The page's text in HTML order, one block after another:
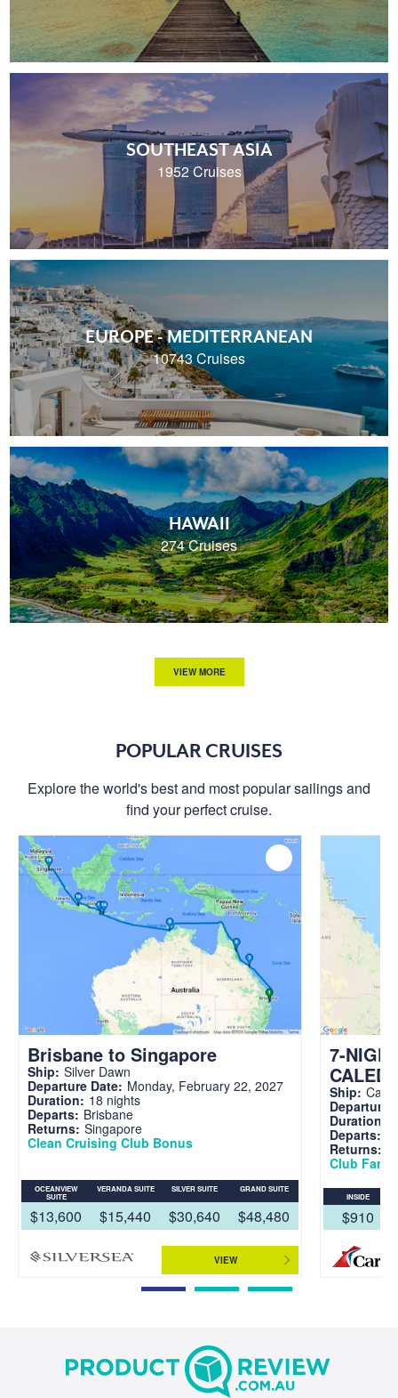
SOUTHEAST ASIA
1952 Cruises
EUROPE - MEDITERRANEAN
10743 Cruises
HAWAII
274 Cruises
VIEW MORE
POPULAR CRUISES
Explore the world's best and most popular sailings and
find your perfect cruise.
Brisbane to Singapore
Ship: Silver Dawn
Departure Date: Monday, February 22, 2027
Duration: 18 nights
Departs: Brisbane
Returns: Singapore
Clean Cruising Club Bonus
OCEANVIEW
SUITE
$13,600
VERANDA SUITE
$15,440
SILVER SUITE
$30,640
GRAND SUITE
$48,480
VIEW
7-
Ship:
Departure
Duration:
Departs:
Returns:
Club Fare
INSIDE
$910